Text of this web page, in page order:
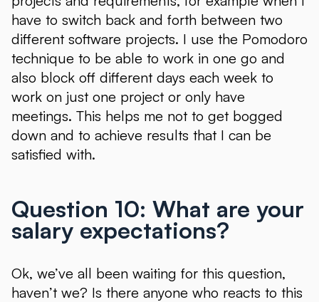
have to switch back and forth between two
different software projects. I use the Pomodoro
technique to be able to work in one go and
also block off different days each week to
work on just one project or only have
meetings. This helps me not to get bogged
down and to achieve results that I can be
satisfied with.
Question 10: What are your
salary expectations?
Ok, we’ve all been waiting for this question,
haven’t we? Is there anyone who reacts to this